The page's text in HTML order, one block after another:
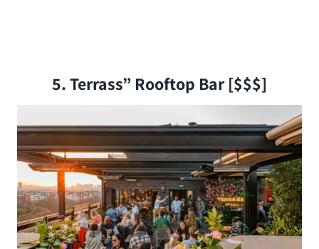
5. Terrass” Rooftop Bar [$$$]